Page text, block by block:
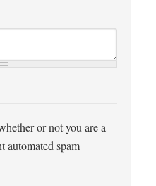
or not you are a
automated spam